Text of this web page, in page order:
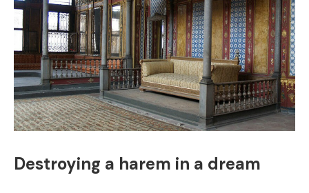
Destroying a harem in a dream